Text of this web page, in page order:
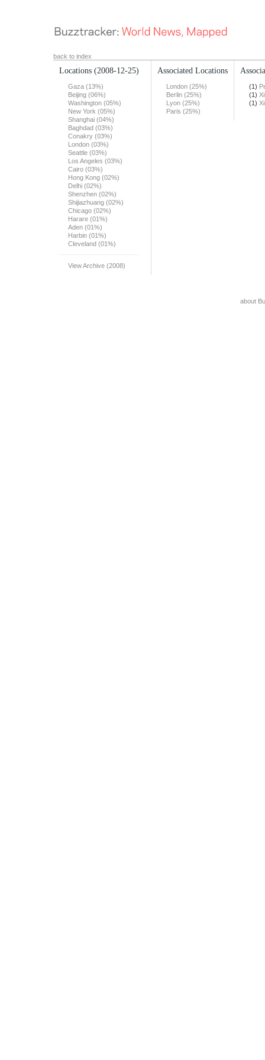
back to index
Locations (2008-12-25)
Gaza (13%)
Beijing (06%)
Washington (05%)
New York (05%)
Shanghai (04%)
Baghdad (03%)
Conakry (03%)
London (03%)
Seattle (03%)
Los Angeles (03%)
Cairo (03%)
Hong Kong (02%)
Delhi (02%)
Shenzhen (02%)
Shijiazhuang (02%)
Chicago (02%)
Harare (01%)
Aden (01%)
Harbin (01%)
Cleveland (01%)
View Archive (2008)
Associated Locations
London (25%)
Berlin (25%)
Lyon (25%)
Paris (25%)
(1)
(1)
(1)
about